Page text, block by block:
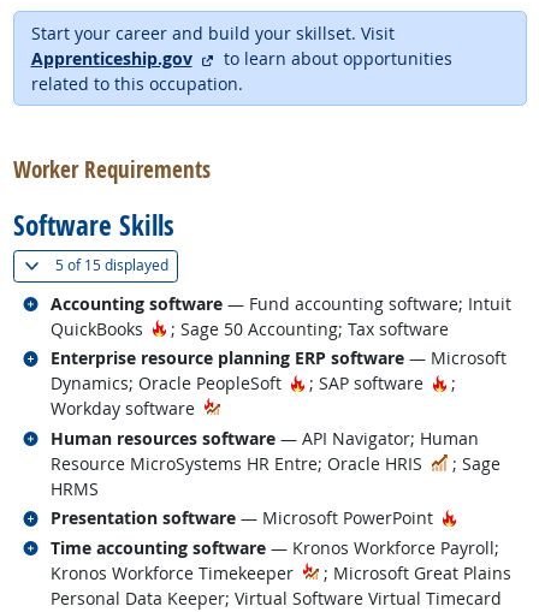
Start your career and build your skillset. Visit
Apprenticeship.gov
external site
to learn about opportunities
related to this occupation.
Worker Requirements
Software Skills
5 of15 displayed(
Accounting software — Fund accounting software; Intuit
QuickBooks
Hot Technology
; Sage 50 Accounting; Tax software
Related occupations
Enterprise resource planning ERP software — Microsoft
Dynamics; Oracle PeopleSoft
Hot Technology
; SAP software Hot
;
Workday software
Related occupations
Human resources software — API Navigator; Human
Resource MicroSystems HR Entre; Oracle HRIS
In Demand
; Sage
HRMS
Related occupations
Presentation software — Microsoft PowerPoint Hot
Related occupations
Time accounting software — Kronos Workforce Payroll;
Kronos Workforce Timekeeper
; Microsoft Great Plains
Personal Data Keeper; Virtual Software Virtual Timecard
Related occupations